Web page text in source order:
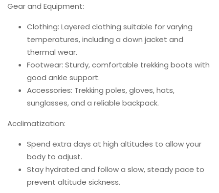
Gear and Equipment:
Clothing: Layered clothing suitable for varying
temperatures, including a down jacket and
thermal wear.
Footwear: Sturdy, comfortable trekking boots with
good ankle support.
Accessories: Trekking poles, gloves, hats,
sunglasses, and a reliable backpack.
Acclimatization:
Spend extra days at high altitudes to allow your
body to adjust.
Stay hydrated and follow a slow, steady pace to
prevent altitude sickness.